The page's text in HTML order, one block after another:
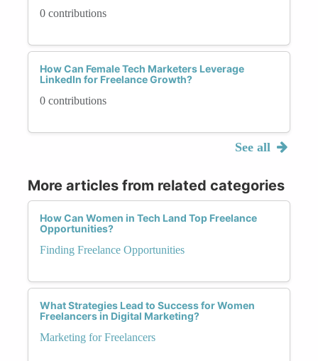
0 contributions
How Can Female Tech Marketers Leverage
LinkedIn for Freelance Growth?
0 contributions
See all
More articles from related categories
How Can Women in Tech Land Top Freelance
Opportunities?
Finding Freelance Opportunities
What Strategies Lead to Success for Women
Freelancers in Digital Marketing?
Marketing for Freelancers